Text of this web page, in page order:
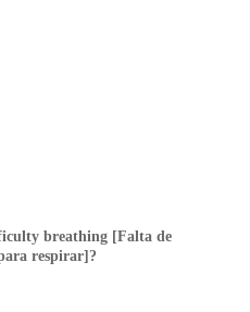
breathing [Falta de
respirar]?